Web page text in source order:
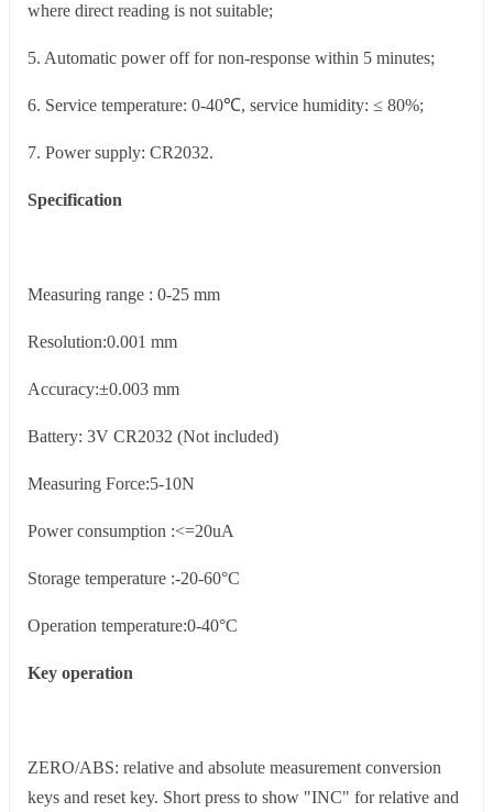
where direct reading is not suitable;
5. Automatic power off for non-response within 5 minutes;
6. Service temperature: 0-40℃, service humidity: ≤ 80%;
7. Power supply: CR2032.
Specification
Measuring range : 0-25 mm
Resolution:0.001 mm
Accuracy:±0.003 mm
Battery: 3V CR2032 (Not included)
Measuring Force:5-10N
Power consumption :<=20uA
Storage temperature :-20-60°C
Operation temperature:0-40°C
Key operation
ZERO/ABS: relative and absolute measurement conversion
keys and reset key. Short press to show "INC" for relative and